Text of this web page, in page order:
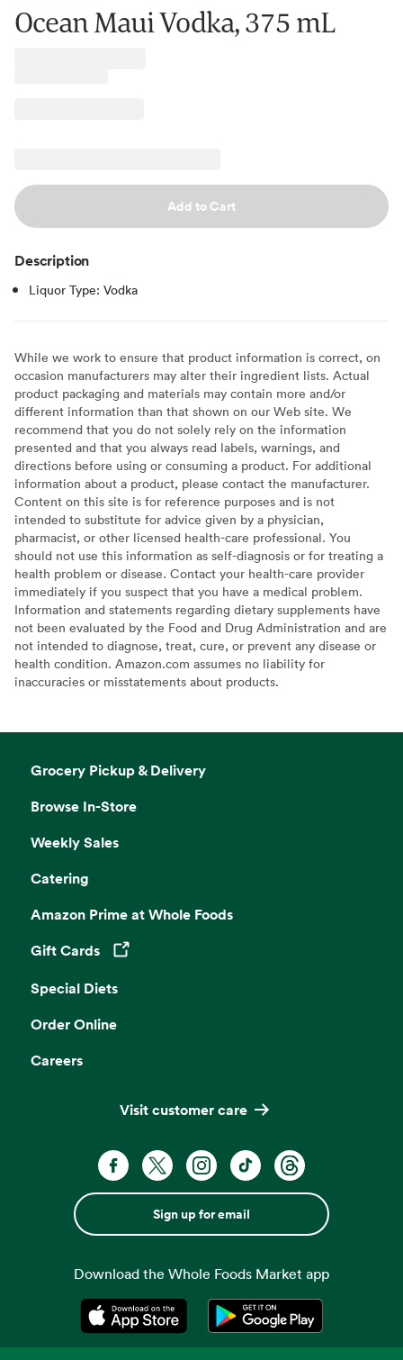
Ocean Maui Vodka, 375 mL
Add to Cart
Description
Liquor Type: Vodka
While we work to ensure that product information is correct, on
occasion manufacturers may alter their ingredient lists. Actual
product packaging and materials may contain more and/or
different information than that shown on our Web site. We
recommend that you do not solely rely on the information
presented and that you always read labels, warnings, and
directions before using or consuming a product. For additional
information about a product, please contact the manufacturer.
Content on this site is for reference purposes and is not
intended to substitute for advice given by a physician,
pharmacist, or other licensed health-care professional. You
should not use this information as self-diagnosis or for treating a
health problem or disease. Contact your health-care provider
immediately if you suspect that you have a medical problem.
Information and statements regarding dietary supplements have
not been evaluated by the Food and Drug Administration and are
not intended to diagnose, treat, cure, or prevent any disease or
health condition. Amazon.com assumes no liability for
inaccuracies or misstatements about products.
Grocery Pickup & Delivery
Browse In-Store
Weekly Sales
Catering
Amazon Prime at Whole Foods
Gift Cards
Opens in a new tab
Special Diets
Order Online
Careers
Visit customer care
Sign up for email
Download the Whole Foods Market app
Opens in a new tabOpens in a new tab